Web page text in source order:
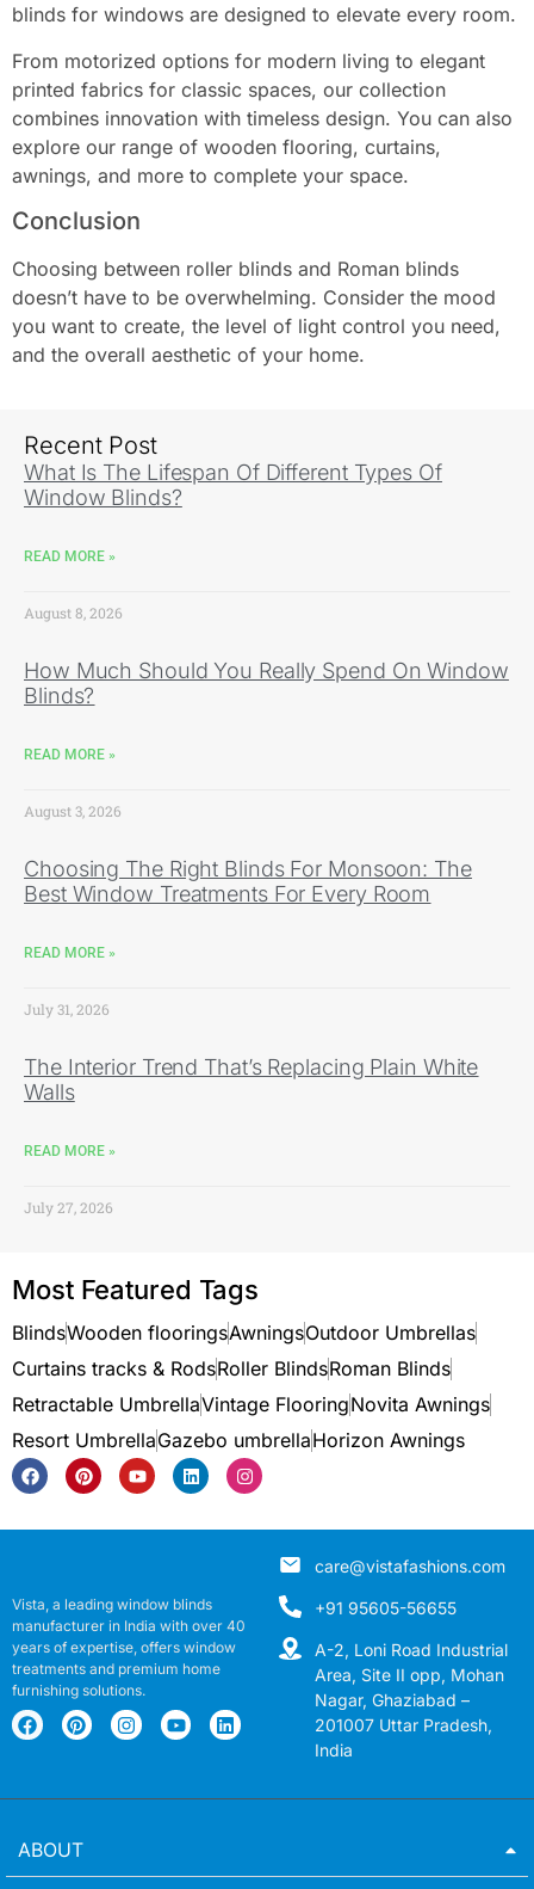
blinds for windows are designed to elevate every room.
From motorized options for modern living to elegant
printed fabrics for classic spaces, our collection
combines innovation with timeless design. You can also
explore our range of wooden flooring, curtains,
awnings, and more to complete your space.
Conclusion
Choosing between roller blinds and Roman blinds
doesn’t have to be overwhelming. Consider the mood
you want to create, the level of light control you need,
and the overall aesthetic of your home.
Recent Post
What Is The Lifespan Of Different Types Of
Window Blinds?
READ MORE »
August 8, 2026
How Much Should You Really Spend On Window
Blinds?
READ MORE »
August 3, 2026
Choosing The Right Blinds For Monsoon: The
Best Window Treatments For Every Room
READ MORE »
July 31, 2026
The Interior Trend That’s Replacing Plain White
Walls
READ MORE »
July 27, 2026
Most Featured Tags
BlindsWooden flooringsAwningsOutdoor Umbrellas
Curtains tracks & RodsRoller BlindsRoman Blinds
Retractable UmbrellaVintage FlooringNovita Awnings
Resort UmbrellaGazebo umbrellaHorizon Awnings
Vista, a leading window blinds
manufacturer in India with over 40
years of expertise, offers window
treatments and premium home
furnishing solutions.
care@vistafashions.com
+91 95605-56655
A-2, Loni Road Industrial
Area, Site II opp, Mohan
Nagar, Ghaziabad –
201007 Uttar Pradesh,
India
ABOUT